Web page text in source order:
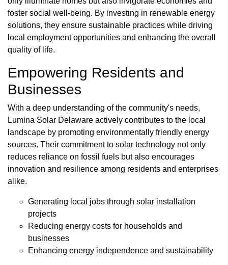
foster social well-being. By investing in renewable energy
solutions, they ensure sustainable practices while driving
local employment opportunities and enhancing the overall
quality of life.
Empowering Residents and
Businesses
With a deep understanding of the community's needs,
Lumina Solar Delaware actively contributes to the local
landscape by promoting environmentally friendly energy
sources. Their commitment to solar technology not only
reduces reliance on fossil fuels but also encourages
innovation and resilience among residents and enterprises
alike.
Generating local jobs through solar installation
projects
Reducing energy costs for households and
businesses
Enhancing energy independence and sustainability